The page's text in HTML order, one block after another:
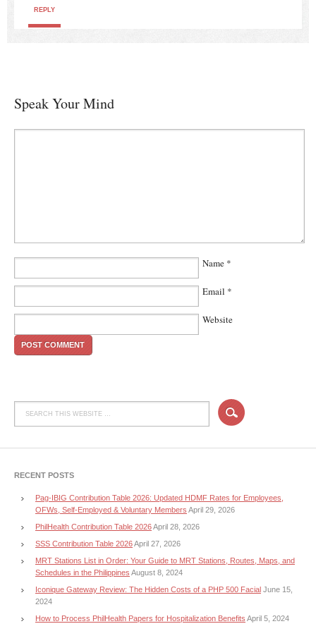
REPLY
Speak Your Mind
Name *
Email *
Website
RECENT POSTS
Pag-IBIG Contribution Table 2026: Updated HDMF Rates for Employees,
OFWs, Self-Employed & Voluntary Members April 29, 2026
PhilHealth Contribution Table 2026April 28, 2026
SSS Contribution Table 2026April 27, 2026
MRT Stations List in Order: Your Guide to MRT Stations, Routes, Maps, and
Schedules in the Philippines August 8, 2024
Iconique Gateway Review: The Hidden Costs of a PHP 500 Facial June 15,
2024
How to Process PhilHealth Papers for Hospitalization Benefits April 5, 2024